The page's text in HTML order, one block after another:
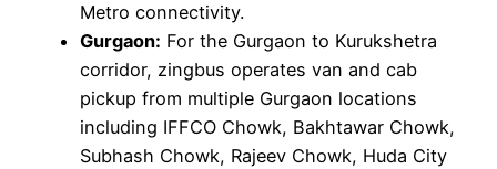
Metro connectivity.
Gurgaon: For the Gurgaon to Kurukshetra
corridor, zingbus operates van and cab
pickup from multiple Gurgaon locations
including IFFCO Chowk, Bakhtawar Chowk,
Subhash Chowk, Rajeev Chowk, Huda City